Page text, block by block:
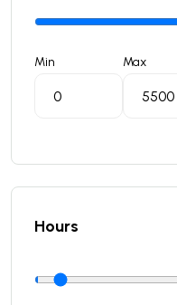
Min Max
Hours